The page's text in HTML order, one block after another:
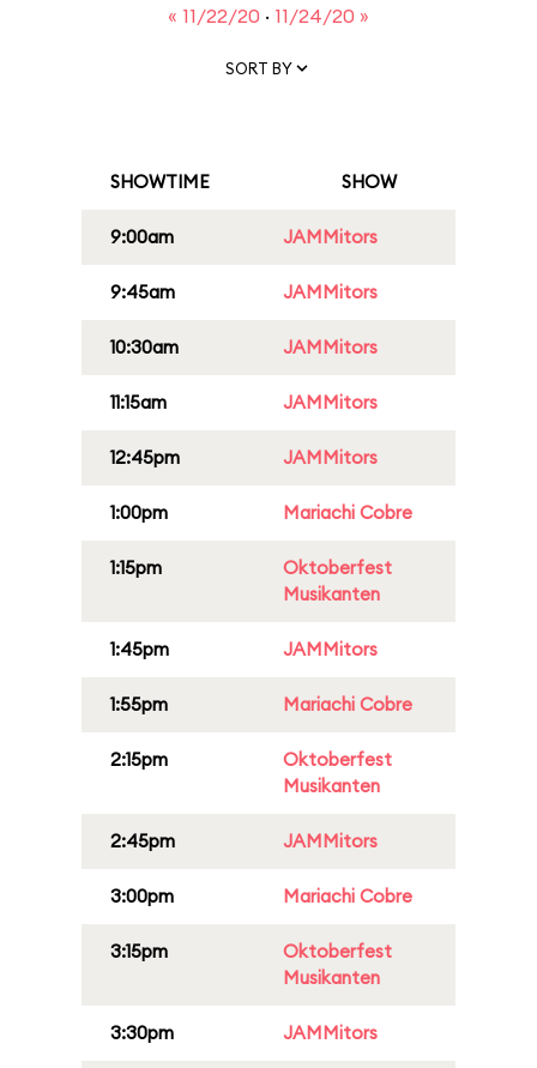
« 11/22/20 · 11/24/20 »
SORT BY
SHOWTIME SHOW
9:00am JAMMitors
9:45am JAMMitors
10:30am JAMMitors
11:15am JAMMitors
12:45pm JAMMitors
1:00pm Mariachi Cobre
1:15pm
Oktoberfest
Musikanten
1:45pm JAMMitors
1:55pm Mariachi Cobre
2:15pm
Oktoberfest
Musikanten
2:45pm JAMMitors
3:00pm Mariachi Cobre
3:15pm
Oktoberfest
Musikanten
3:30pm JAMMitors